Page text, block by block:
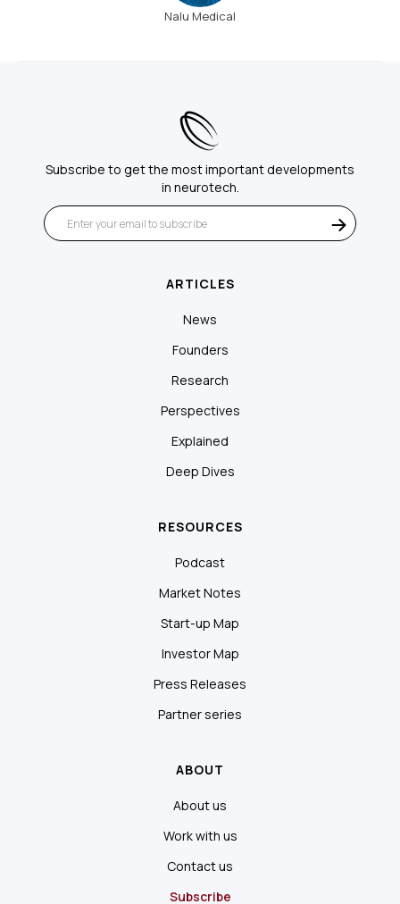
Nalu Medical
Subscribe to get the most important developments
in neurotech.
ARTICLES
News
Founders
Research
Perspectives
Explained
Deep Dives
RESOURCES
Podcast
Market Notes
Start-up Map
Investor Map
Press Releases
Partner series
ABOUT
About us
Work with us
Contact us
Subscribe